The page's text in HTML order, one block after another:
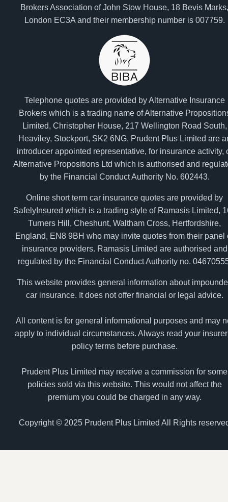
Brokers Association of John Stow House, 18 Bevis
London EC3A and their membership number is 007759.
Telephone quotes are provided by Alternative Insurance
Brokers which is a trading name of Alternative
Limited, Christopher House, 217 Wellington Road South,
Heaviley, Stockport, SK2 6NG. Prudent Plus Limited are
introducer appointed representative, for insurance activity,
Alternative Propositions Ltd which is authorised and
by the Financial Conduct Authority No. 602443.
Online short term car insurance quotes are provided by
SafelyInsured which is a trading style of Ramasis Limited,
Turners Hill, Cheshunt, Waltham Cross, Hertfordshire,
England, EN8 9BH who may invite quotes from their panel
insurance providers. Ramasis Limited are authorised and
regulated by the Financial Conduct Authority no.
This website provides general information about
car insurance. It does not offer financial or legal advice.
All content is for general informational purposes and may
apply to individual circumstances. Always read your
policy terms before purchase.
Prudent Plus Limited may receive a commission for some
policies sold via this website. This would not affect the
premium you could be charged in any way.
Copyright © 2025 Prudent Plus Limited All Rights